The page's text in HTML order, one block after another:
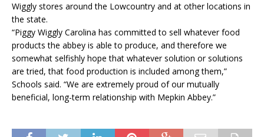
Wiggly stores around the Lowcountry and at other locations in
the state.
“Piggy Wiggly Carolina has committed to sell whatever food
products the abbey is able to produce, and therefore we
somewhat selfishly hope that whatever solution or solutions
are tried, that food production is included among them,”
Schools said. “We are extremely proud of our mutually
beneficial, long-term relationship with Mepkin Abbey.”